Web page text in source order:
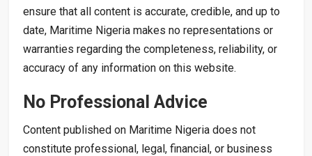
ensure that all content is accurate, credible, and up to
date, Maritime Nigeria makes no representations or
warranties regarding the completeness, reliability, or
accuracy of any information on this website.
No Professional Advice
Content published on Maritime Nigeria does not
constitute professional, legal, financial, or business